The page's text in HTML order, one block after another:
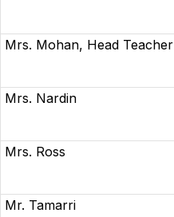
Mrs. Mohan, Head Teacher
Mrs. Nardin
Mrs. Ross
Mr. Tamarri